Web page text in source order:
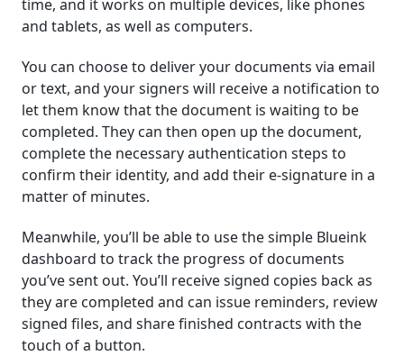
time, and it works on multiple devices, like phones
and tablets, as well as computers.
You can choose to deliver your documents via email
or text, and your signers will receive a notification to
let them know that the document is waiting to be
completed. They can then open up the document,
complete the necessary authentication steps to
confirm their identity, and add their e-signature in a
matter of minutes.
Meanwhile, you’ll be able to use the simple Blueink
dashboard to track the progress of documents
you’ve sent out. You’ll receive signed copies back as
they are completed and can issue reminders, review
signed files, and share finished contracts with the
touch of a button.